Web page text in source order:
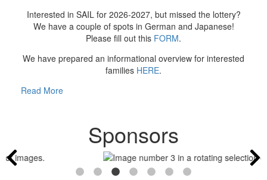
Interested in SAIL for 2026-2027, but missed the lottery?
We have a couple of spots in German and Japanese!
Please fill out this FORM.
We have prepared an informational overview for interested
families HERE.
Read More
Sponsors